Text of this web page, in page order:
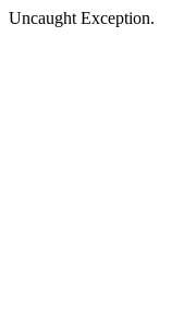
Uncaught Exception.